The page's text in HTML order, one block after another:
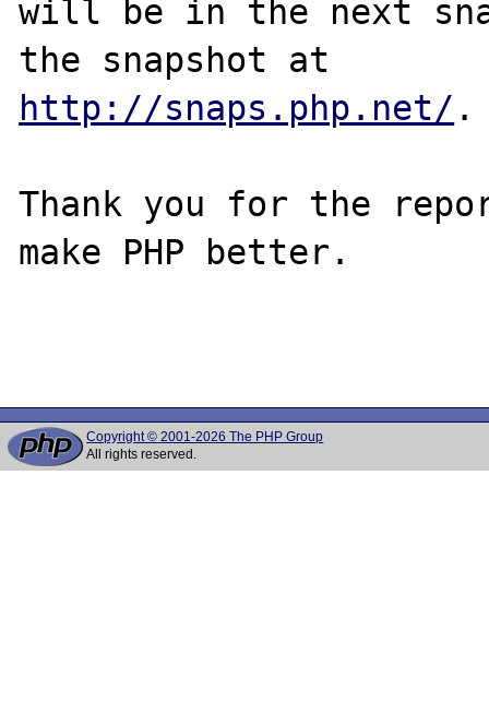
will be in the next
http://snaps.php.net/ .
Thank you for the
make PHP better.
Copyright © 2001-2026 The PHP Group
All rights reserved.